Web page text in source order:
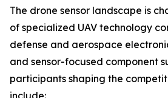
The drone sensor landscape is
of specialized UAV technology
defense and aerospace
and sensor-focused component
participants shaping the